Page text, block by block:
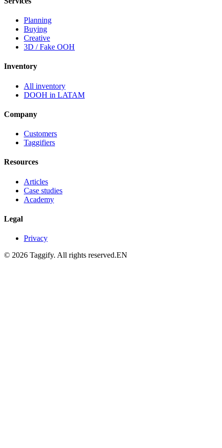
Planning
Buying
Creative
3D / Fake OOH
Inventory
All inventory
DOOH in LATAM
Company
Customers
Taggifiers
Resources
Articles
Case studies
Academy
Legal
Privacy
© 2026 Taggify. All rights reserved.EN